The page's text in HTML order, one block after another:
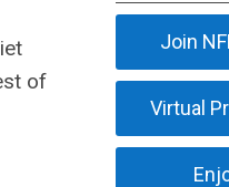
of
Join
Virtual